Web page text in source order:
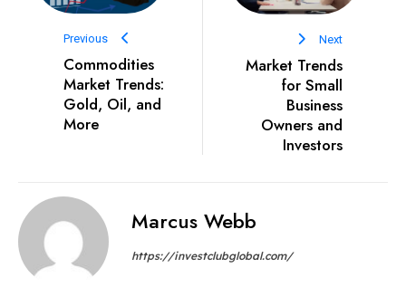
Previous
Commodities
Market Trends:
Gold, Oil, and
More
Next
Market Trends
for Small
Business
Owners and
Investors
Marcus Webb
https://investclubglobal.com/